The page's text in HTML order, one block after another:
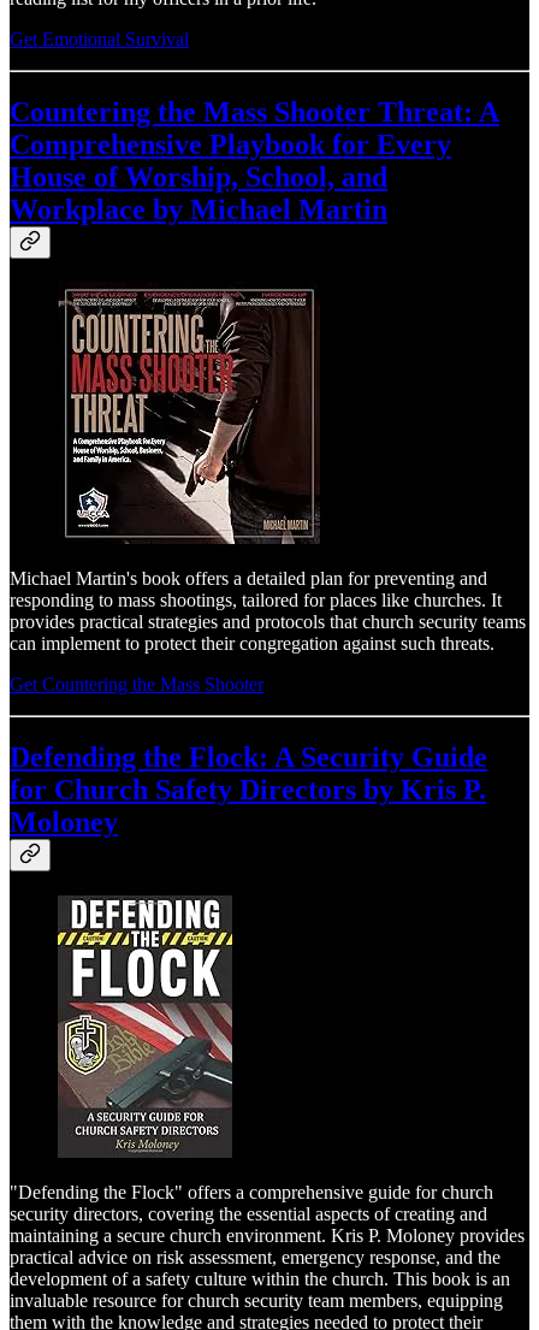
Get Emotional Survival
Countering the Mass Shooter Threat: A
Comprehensive Playbook for Every
House of Worship, School, and
Workplace by Michael Martin
Michael Martin's book offers a detailed plan for preventing and
responding to mass shootings, tailored for places like churches. It
provides practical strategies and protocols that church security teams
can implement to protect their congregation against such threats.
Get Countering the Mass Shooter
Defending the Flock: A Security Guide
for Church Safety Directors by Kris P.
Moloney
"Defending the Flock" offers a comprehensive guide for church
security directors, covering the essential aspects of creating and
maintaining a secure church environment. Kris P. Moloney provides
practical advice on risk assessment, emergency response, and the
development of a safety culture within the church. This book is an
invaluable resource for church security team members, equipping
them with the knowledge and strategies needed to protect their